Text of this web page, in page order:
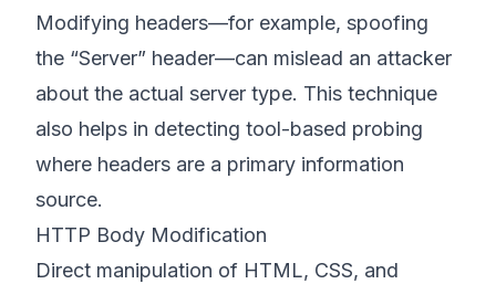
Modifying headers—for example, spoofing
the “Server” header—can mislead an attacker
about the actual server type. This technique
also helps in detecting tool-based probing
where headers are a primary information
source.
HTTP Body Modification
Direct manipulation of HTML, CSS, and